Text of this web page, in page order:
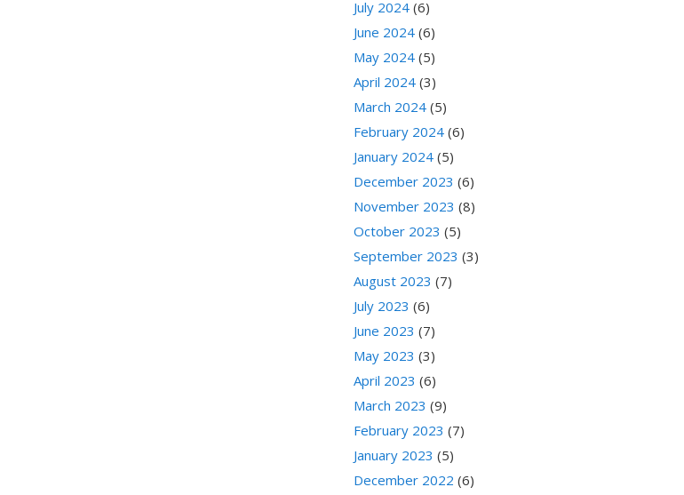
July 2024 (6)
June 2024 (6)
May 2024 (5)
April 2024 (3)
March 2024 (5)
February 2024 (6)
January 2024 (5)
December 2023 (6)
November 2023 (8)
October 2023 (5)
September 2023 (3)
August 2023 (7)
July 2023 (6)
June 2023 (7)
May 2023 (3)
April 2023 (6)
March 2023 (9)
February 2023 (7)
January 2023 (5)
December 2022 (6)